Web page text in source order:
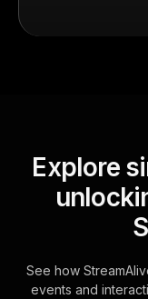
Explore
See how
events and